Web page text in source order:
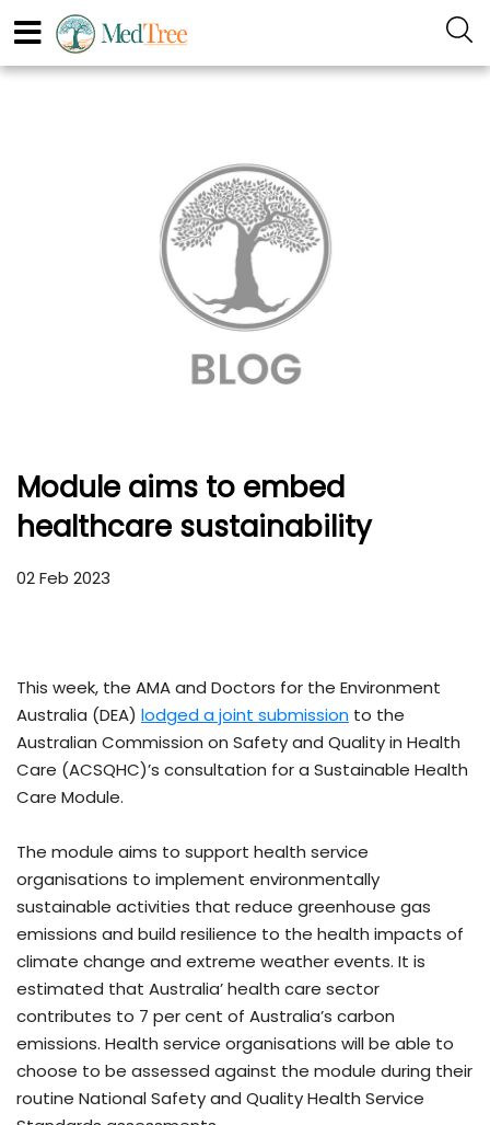
Module aims to embed
healthcare sustainability
02 Feb 2023
This week, the AMA and Doctors for the Environment
Australia (DEA) lodged a joint submission to the
Australian Commission on Safety and Quality in Health
Care (ACSQHC)’s consultation for a Sustainable Health
Care Module.
The module aims to support health service
organisations to implement environmentally
sustainable activities that reduce greenhouse gas
emissions and build resilience to the health impacts of
climate change and extreme weather events. It is
estimated that Australia’ health care sector
contributes to 7 per cent of Australia’s carbon
emissions. Health service organisations will be able to
choose to be assessed against the module during their
routine National Safety and Quality Health Service